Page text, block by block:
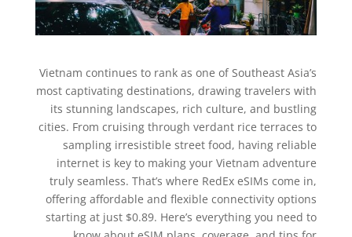
Vietnam continues to rank as one of Southeast Asia’s
most captivating destinations, drawing travelers with
its stunning landscapes, rich culture, and bustling
cities. From cruising through verdant rice terraces to
sampling irresistible street food, having reliable
internet is key to making your Vietnam adventure
truly seamless. That’s where RedEx eSIMs come in,
offering affordable and flexible connectivity options
starting at just $0.89. Here’s everything you need to